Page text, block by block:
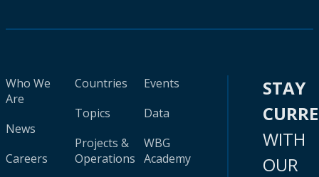
Who We
Are
News
Careers
Countries
Topics
Projects &
Operations
Events
Data
WBG
Academy
STAY
WITH
OUR